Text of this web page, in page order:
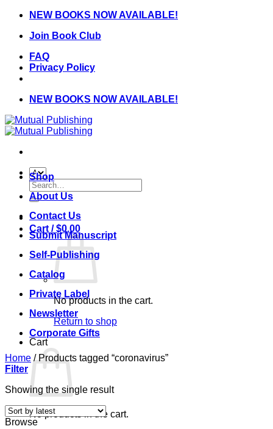
Skip
content
NEW BOOKS NOW AVAILABLE!
Join Book Club
FAQ
Privacy Policy
NEW BOOKS NOW AVAILABLE!
Search
for:
Cart /$0.00
No products in the cart.
Return to shop
Cart
No products in the cart.
Shop
About Us
Contact Us
Submit Manuscript
Self-Publishing
Catalog
Private Label
Newsletter
Corporate Gifts
Home /Products tagged “coronavirus”
Filter
Showing the single result
Browse